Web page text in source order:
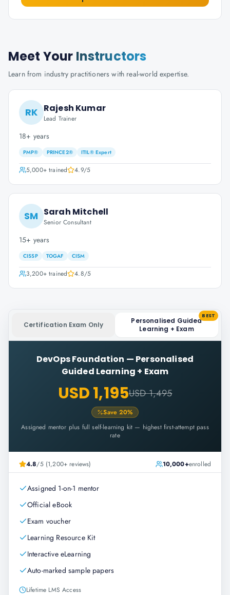
Meet Your Instructors
Learn from industry practitioners with real-world expertise.
RK Rajesh Kumar
Lead Trainer
18+ years
PMP® PRINCE2® ITIL® Expert
5,000+trained 4.9/5
SM Sarah Mitchell
Senior Consultant
15+ years
CISSP TOGAF CISM
3,200+trained 4.8/5
Certification Exam Only
Personalised Guided
Learning + Exam
BEST
DevOps Foundation — Personalised
Guided Learning + Exam
USD 1,195USD 1,495
Save20%
Assigned mentor plus full self-learning kit — highest first-attempt pass
rate
4.8/5 (1,200+ reviews) 10,000+enrolled
Assigned 1-on-1 mentor
Official eBook
Exam voucher
Learning Resource Kit
Interactive eLearning
Auto-marked sample papers
Lifetime LMS Access